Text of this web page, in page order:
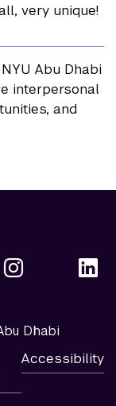
very unique!
Abu Dhabi
interpersonal
and
Dhabi
Accessibility